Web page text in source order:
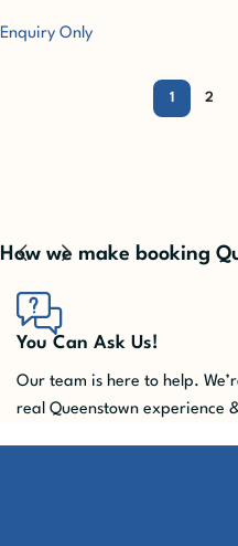
Enquiry Only
1 2
How we make booking
Super Flexible
Re-schedule, shuffle, cancel.
Easy 48hr cancellation